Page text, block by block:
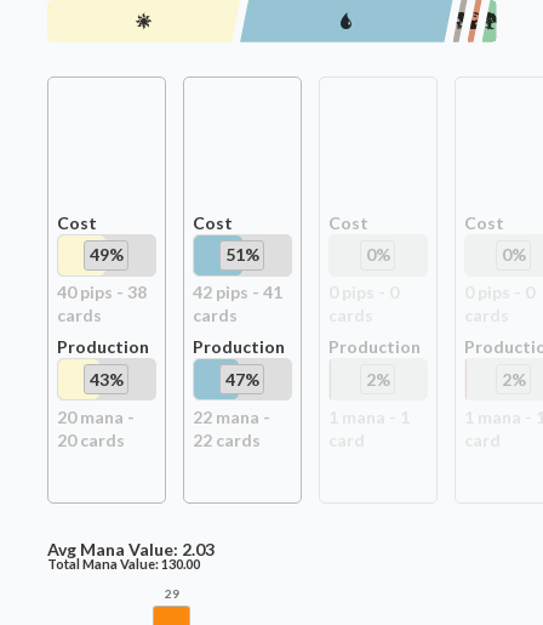
Cost
49%
40pips - 38
cards
Production
43%
20mana -
20cards
Cost
51%
42pips - 41
cards
Production
47%
22mana -
22cards
Cost
0%
Production
2%
Cost
0%
2%
Avg Mana Value: 2.03
Total Mana Value:130.00
29